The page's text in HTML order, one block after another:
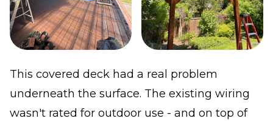
This covered deck had a real problem
underneath the surface. The existing wiring
wasn't rated for outdoor use - and on top of